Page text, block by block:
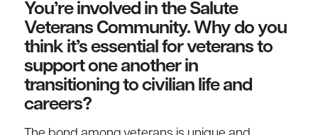
You’re involved in the Salute
Veterans Community. Why do you
think it’s essential for veterans to
support one another in
transitioning to civilian life and
careers?